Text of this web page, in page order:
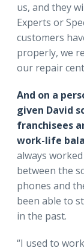
us, and they
Experts or
customers
properly, we
our repair
And on a
given David
franchisees
work-life
always
between the
phones and
been able to
in the past.
“I used to